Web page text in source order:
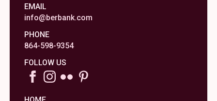
EMAIL
info@berbank.com
PHONE
864-598-9354
FOLLOW US